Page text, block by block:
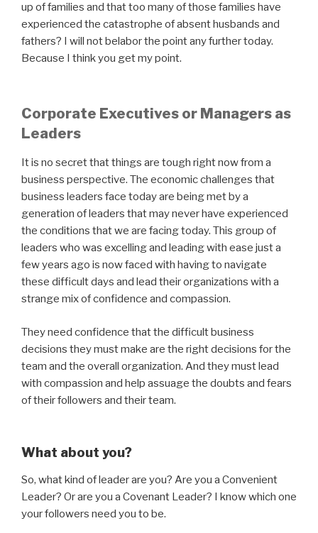
up of families and that too many of those families have
experienced the catastrophe of absent husbands and
fathers? I will not belabor the point any further today.
Because I think you get my point.
Corporate Executives or Managers as
Leaders
It is no secret that things are tough right now from a
business perspective. The economic challenges that
business leaders face today are being met by a
generation of leaders that may never have experienced
the conditions that we are facing today. This group of
leaders who was excelling and leading with ease just a
few years ago is now faced with having to navigate
these difficult days and lead their organizations with a
strange mix of confidence and compassion.
They need confidence that the difficult business
decisions they must make are the right decisions for the
team and the overall organization. And they must lead
with compassion and help assuage the doubts and fears
of their followers and their team.
What about you?
So, what kind of leader are you? Are you a Convenient
Leader? Or are you a Covenant Leader? I know which one
your followers need you to be.